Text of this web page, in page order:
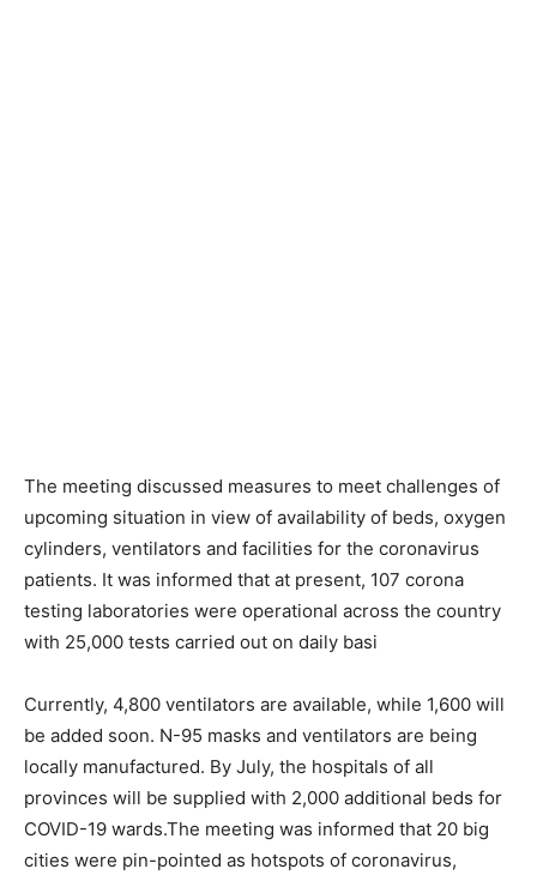
The meeting discussed measures to meet challenges of
upcoming situation in view of availability of beds, oxygen
cylinders, ventilators and facilities for the coronavirus
patients. It was informed that at present, 107 corona
testing laboratories were operational across the country
with 25,000 tests carried out on daily basi
Currently, 4,800 ventilators are available, while 1,600 will
be added soon. N-95 masks and ventilators are being
locally manufactured. By July, the hospitals of all
provinces will be supplied with 2,000 additional beds for
COVID-19 wards.The meeting was informed that 20 big
cities were pin-pointed as hotspots of coronavirus,